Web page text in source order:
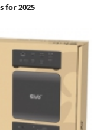
for 2025